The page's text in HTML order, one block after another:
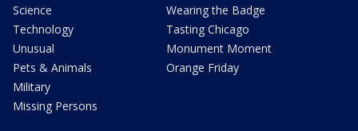
Science
Technology
Unusual
Pets & Animals
Military
Missing Persons
Wearing the Badge
Tasting Chicago
Monument Moment
Orange Friday